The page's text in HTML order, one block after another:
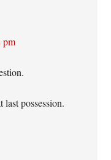
pm
possession.